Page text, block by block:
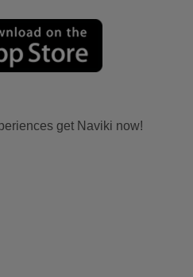
get Naviki now!